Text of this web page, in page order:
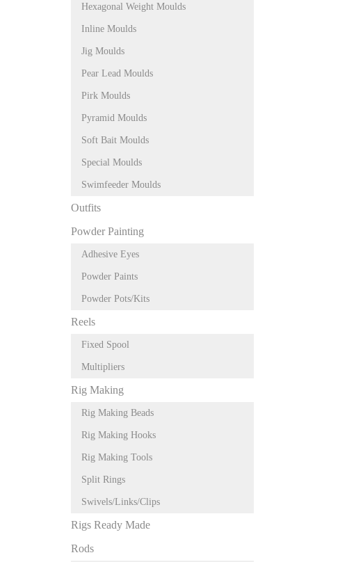
Hexagonal Weight Moulds
Inline Moulds
Jig Moulds
Pear Lead Moulds
Pirk Moulds
Pyramid Moulds
Soft Bait Moulds
Special Moulds
Swimfeeder Moulds
Outfits
Powder Painting
Adhesive Eyes
Powder Paints
Powder Pots/Kits
Reels
Fixed Spool
Multipliers
Rig Making
Rig Making Beads
Rig Making Hooks
Rig Making Tools
Split Rings
Swivels/Links/Clips
Rigs Ready Made
Rods